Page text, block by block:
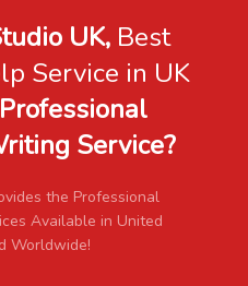
UK, Best
Service in UK
Service?
the Professional
Available in United
Worldwide!